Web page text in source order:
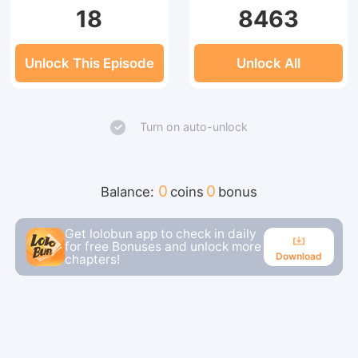
18
Unlock This Episode
8463
Unlock All
Turn on auto-unlock
Balance: 0 coins 0 bonus
Get lolobun app to check in daily
for free Bonuses and unlock more
chapters!
Download